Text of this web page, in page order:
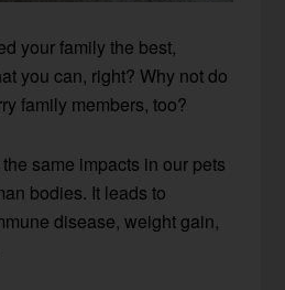
your family the best,
you can, right? Why not do
family members, too?
same impacts in our pets
bodies. It leads to
disease, weight gain,